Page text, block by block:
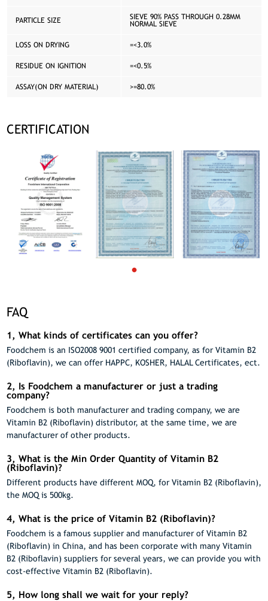
PARTICLE SIZE
SIEVE 90% PASS THROUGH 0.28MM
NORMAL SIEVE
LOSS ON DRYING =<3.0%
RESIDUE ON IGNITION =<0.5%
ASSAY(ON DRY MATERIAL) >=80.0%
CERTIFICATION
FAQ
1, What kinds of certificates can you offer?
Foodchem is an ISO2008 9001 certified company, as for Vitamin B2
(Riboflavin), we can offer HAPPC, KOSHER, HALAL Certificates, ect.
2, Is Foodchem a manufacturer or just a trading
company?
Foodchem is both manufacturer and trading company, we are
Vitamin B2 (Riboflavin) distributor, at the same time, we are
manufacturer of other products.
3, What is the Min Order Quantity of Vitamin B2
(Riboflavin)?
Different products have different MOQ, for Vitamin B2 (Riboflavin),
the MOQ is 500kg.
4, What is the price of Vitamin B2 (Riboflavin)?
Foodchem is a famous supplier and manufacturer of Vitamin B2
(Riboflavin) in China, and has been corporate with many Vitamin
B2 (Riboflavin) suppliers for several years, we can provide you with
cost-effective Vitamin B2 (Riboflavin).
5, How long shall we wait for your reply?